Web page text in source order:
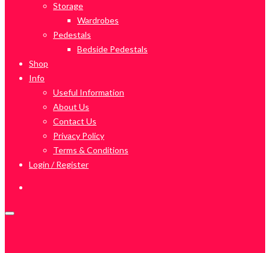
Storage
Wardrobes
Pedestals
Bedside Pedestals
Shop
Info
Useful Information
About Us
Contact Us
Privacy Policy
Terms & Conditions
Login / Register